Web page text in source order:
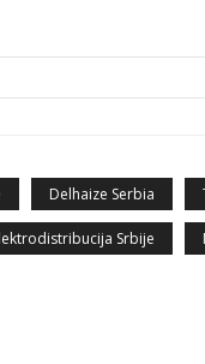
Delhaize Serbia
Srbije